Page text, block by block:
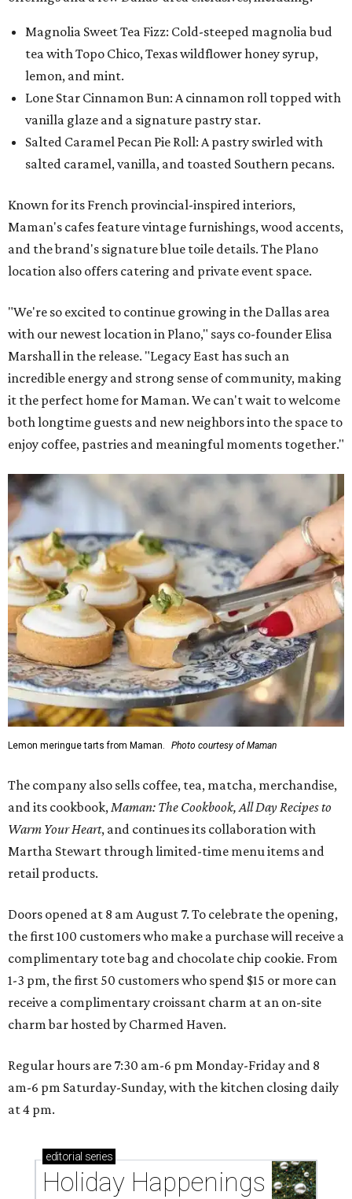
Magnolia Sweet Tea Fizz: Cold-steeped magnolia bud
tea with Topo Chico, Texas wildflower honey syrup,
lemon, and mint.
Lone Star Cinnamon Bun: A cinnamon roll topped with
vanilla glaze and a signature pastry star.
Salted Caramel Pecan Pie Roll: A pastry swirled with
salted caramel, vanilla, and toasted Southern pecans.
Known for its French provincial-inspired interiors,
Maman's cafes feature vintage furnishings, wood accents,
and the brand's signature blue toile details. The Plano
location also offers catering and private event space.
"We're so excited to continue growing in the Dallas area
with our newest location in Plano," says co-founder Elisa
Marshall in the release. "Legacy East has such an
incredible energy and strong sense of community, making
it the perfect home for Maman. We can't wait to welcome
both longtime guests and new neighbors into the space to
enjoy coffee, pastries and meaningful moments together."
Lemon meringue tarts from Maman. Photo courtesy of Maman
The company also sells coffee, tea, matcha, merchandise,
and its cookbook,Maman: The Cookbook, All Day Recipes to
Warm Your Heart, and continues its collaboration with
Martha Stewart through limited-time menu items and
retail products.
Doors opened at 8 am August 7. To celebrate the opening,
the first 100 customers who make a purchase will receive a
complimentary tote bag and chocolate chip cookie. From
1-3 pm, the first 50 customers who spend $15 or more can
receive a complimentary croissant charm at an on-site
charm bar hosted by Charmed Haven.
Regular hours are 7:30 am-6 pm Monday-Friday and 8
am-6 pm Saturday-Sunday, with the kitchen closing daily
at 4 pm.
editorial series
Holiday Happenings